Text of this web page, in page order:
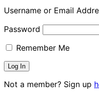
Username or Email
Password
Remember Me
Not a member? Sign up